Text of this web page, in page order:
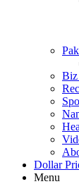
Dollar
Menu